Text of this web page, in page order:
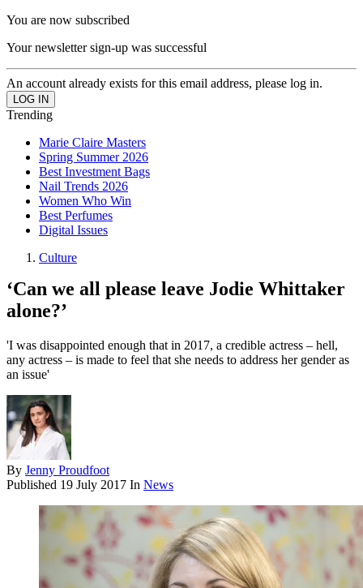
You are now subscribed
Your newsletter sign-up was successful
An account already exists for this email address, please log in.
Trending
Marie Claire Masters
Spring Summer 2026
Best Investment Bags
Nail Trends 2026
Women Who Win
Best Perfumes
Digital Issues
Culture
‘Can we all please leave Jodie Whittaker
alone?’
'I was disappointed enough that in 2017, a credible actress – hell,
any actress – is made to feel that she needs to address her gender as
an issue'
By Jenny Proudfoot
Published 19 July 2017 In News